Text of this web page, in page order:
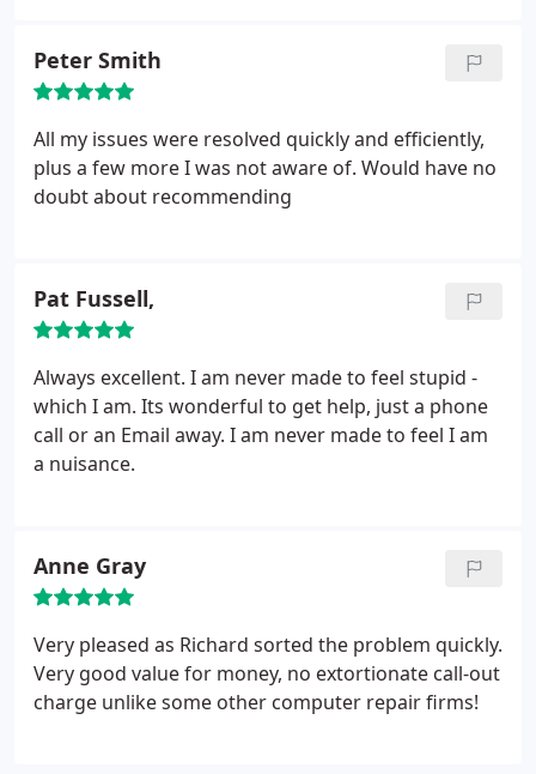
Peter Smith
All my issues were resolved quickly and efficiently,
plus a few more I was not aware of. Would have no
doubt about recommending
Pat Fussell,
Always excellent. I am never made to feel stupid -
which I am. Its wonderful to get help, just a phone
call or an Email away. I am never made to feel I am
a nuisance.
Anne Gray
Very pleased as Richard sorted the problem quickly.
Very good value for money, no extortionate call-out
charge unlike some other computer repair firms!